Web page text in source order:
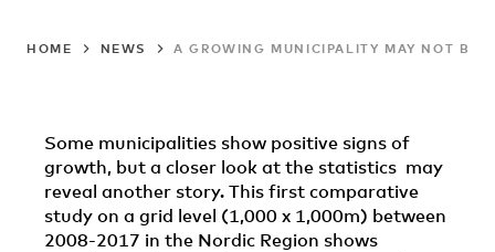
HOME NEWS A GROWING MUNICIPALITY MAY NOT BE
Some municipalities show positive signs of
growth, but a closer look at the statistics may
reveal another story. This first comparative
study on a grid level (1,000 x 1,000m) between
2008-2017 in the Nordic Region shows